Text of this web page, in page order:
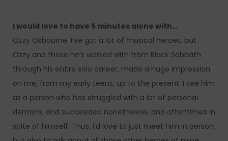
I would love to have 5 minutes alone with…
Ozzy Osbourne. I’ve got a lot of musical heroes, but
Ozzy and those he’s worked with from Black Sabbath
through his entire solo career, made a huge impression
on me, from my early teens, up to the present. I see him
as a person who has struggled with a lot of personal
demons, and succeeded nonetheless, and oftentimes in
spite of himself. Thus, I’d love to just meet him in person,